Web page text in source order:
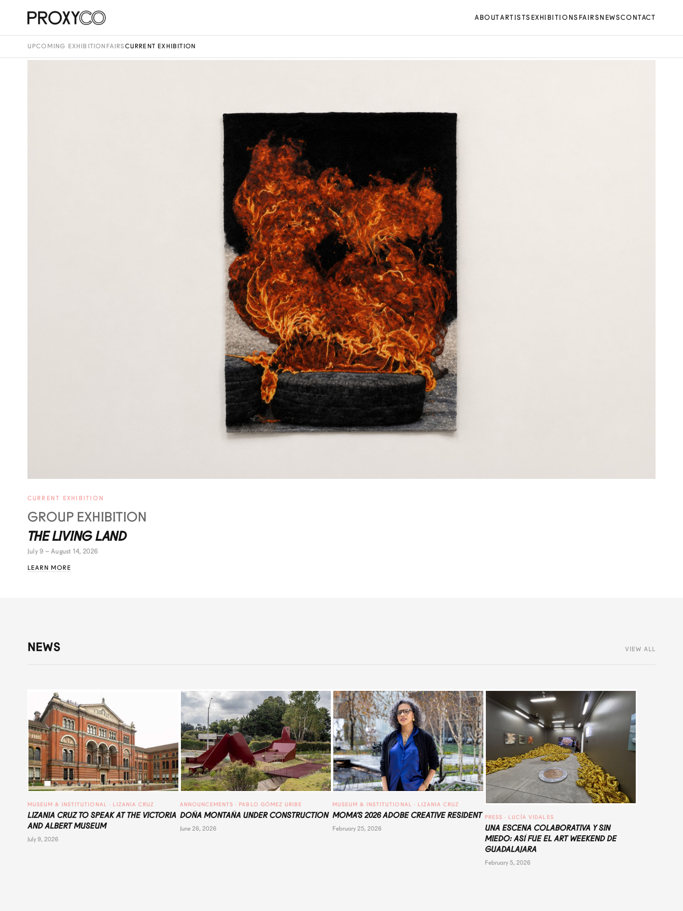
ABOUTARTISTS EXHIBITIONS FAIRS NEWSCONTACT
UPCOMING EXHIBITION FAIRSCURRENT EXHIBITION
CURRENT EXHIBITION
GROUP EXHIBITION
THE LIVING LAND
July 9 – August 14, 2026
LEARN MORE
NEWS VIEW ALL
MUSEUM & INSTITUTIONAL · LIZANIA CRUZ
LIZANIA CRUZ TO SPEAK AT THE VICTORIA
AND ALBERT MUSEUM
July 9, 2026
ANNOUNCEMENTS · PABLO GÓMEZ URIBE
DOÑA MONTAÑA UNDER CONSTRUCTION
June 26, 2026
MUSEUM & INSTITUTIONAL · LIZANIA CRUZ
MOMA’S 2026 ADOBE CREATIVE RESIDENT
February 25, 2026
PRESS · LUCÍA VIDALES
UNA ESCENA COLABORATIVA Y SIN
MIEDO: ASÍ FUE EL ART WEEKEND DE
GUADALAJARA
February 5, 2026